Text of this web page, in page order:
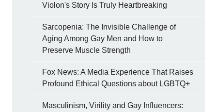
Violon's Story Is Truly Heartbreaking
Sarcopenia: The Invisible Challenge of
Aging Among Gay Men and How to
Preserve Muscle Strength
Fox News: A Media Experience That Raises
Profound Ethical Questions about LGBTQ+
Masculinism, Virility and Gay Influencers: